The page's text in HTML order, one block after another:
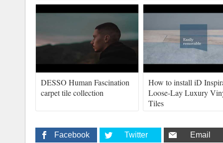
DESSO Human Fascination
carpet tile collection
How to install iD
Loose-Lay Luxury
Tiles
Facebook Twitter Email